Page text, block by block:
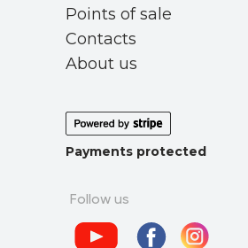
Follow us
About us
Points of sale
Contacts
Payments protected